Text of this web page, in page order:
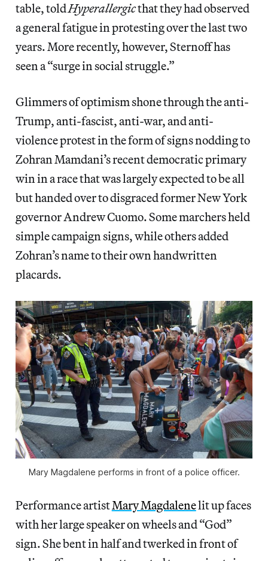
table, toldHyperallergicthat they had observed
a general fatigue in protesting over the last two
years. More recently, however, Sternoff has
seen a “surge in social struggle.”
Glimmers of optimism shone through the anti-
Trump, anti-fascist, anti-war, and anti-
violence protest in the form of signs nodding to
Zohran Mamdani’s recent democratic primary
win in a race that was largely expected to be all
but handed over to disgraced former New York
governor Andrew Cuomo. Some marchers held
simple campaign signs, while others added
Zohran’s name to their own handwritten
placards.
Mary Magdalene performs in front of a police officer.
Performance artistMary Magdalenelit up faces
with her large speaker on wheels and “God”
sign. She bent in half and twerked in front of